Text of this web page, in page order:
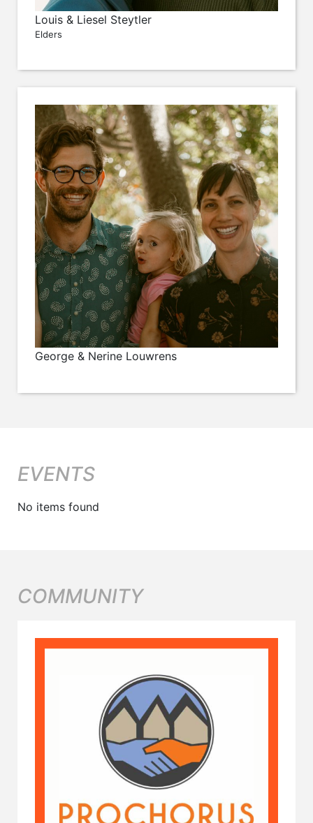
Louis & Liesel Steytler
Elders
George & Nerine Louwrens
EVENTS
No items found
COMMUNITY